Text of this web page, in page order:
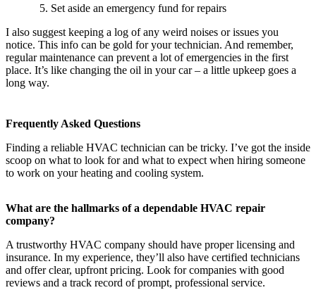
Set aside an emergency fund for repairs
I also suggest keeping a log of any weird noises or issues you
notice. This info can be gold for your technician. And remember,
regular maintenance can prevent a lot of emergencies in the first
place. It’s like changing the oil in your car – a little upkeep goes a
long way.
Frequently Asked Questions
Finding a reliable HVAC technician can be tricky. I’ve got the inside
scoop on what to look for and what to expect when hiring someone
to work on your heating and cooling system.
What are the hallmarks of a dependable HVAC repair
company?
A trustworthy HVAC company should have proper licensing and
insurance. In my experience, they’ll also have certified technicians
and offer clear, upfront pricing. Look for companies with good
reviews and a track record of prompt, professional service.